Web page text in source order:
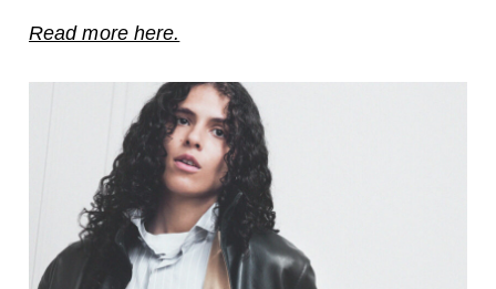
Read more here.